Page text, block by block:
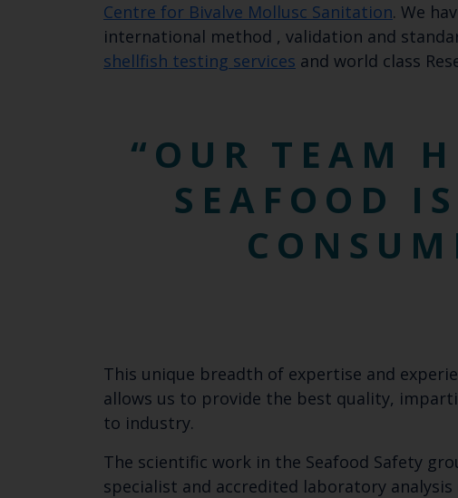
Centre for Bivalve Mollusc Sanitation. We
international method , validation and
shellfish testing services and world class
OUR TEAM
SEAFOOD
This unique breadth of expertise and
allows us to provide the best quality,
to industry.
The scientific work in the Seafood Safety
specialist and accredited laboratory